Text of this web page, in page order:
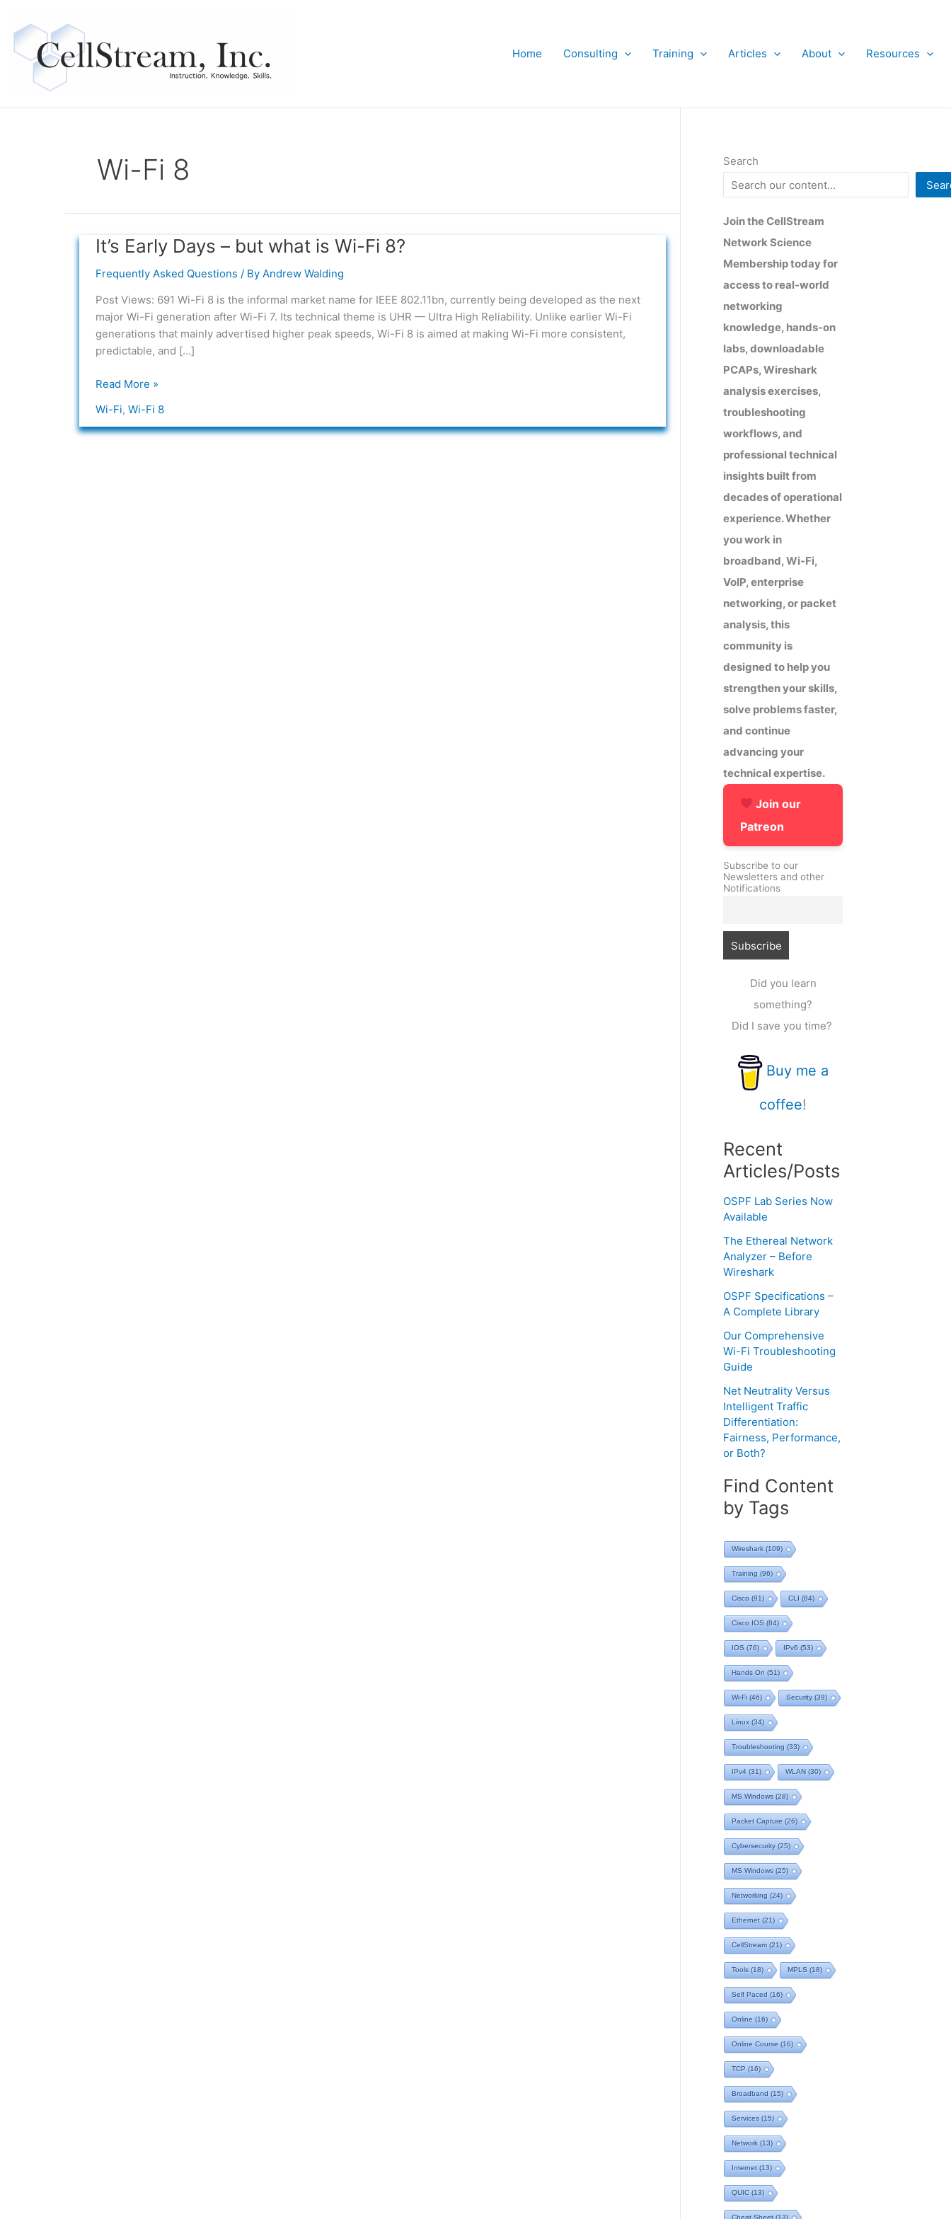
content
Home
Consulting Training Articles About Resources
Wi-Fi 8
It’s Early Days – but what is Wi-Fi 8?
Frequently Asked Questions / By Andrew Walding
Post Views: 691 Wi-Fi 8 is the informal market name for IEEE 802.11bn, currently being developed as the next
major Wi-Fi generation after Wi-Fi 7. Its technical theme is UHR — Ultra High Reliability. Unlike earlier Wi-Fi
generations that mainly advertised higher peak speeds, Wi-Fi 8 is aimed at making Wi-Fi more consistent,
predictable, and […]
It’s
Days
–
what
is
Wi-
Fi
Read More »
Wi-Fi, Wi-Fi 8
Search
Join the CellStream
Network Science
Membership today for
access to real-world
networking
knowledge, hands-on
labs, downloadable
PCAPs, Wireshark
analysis exercises,
troubleshooting
workflows, and
professional technical
insights built from
decades of operational
experience. Whether
you work in
broadband, Wi-Fi,
VoIP, enterprise
networking, or packet
analysis, this
community is
designed to help you
strengthen your skills,
solve problems faster,
and continue
advancing your
technical expertise.
Join our
Patreon
Subscribe to our
Newsletters and other
Notifications
Did you learn
something?
Did I save you time?
Buy me a
coffee!
Recent
Articles/Posts
OSPF Lab Series Now
Available
The Ethereal Network
Analyzer – Before
Wireshark
OSPF Specifications –
A Complete Library
Our Comprehensive
Wi-Fi Troubleshooting
Guide
Net Neutrality Versus
Intelligent Traffic
Differentiation:
Fairness, Performance,
or Both?
Find Content
by Tags
Wireshark (109)
Training (96)
Cisco (91) CLI (84)
Cisco IOS (84)
IOS (76) IPv6 (53)
Hands On (51)
Wi-Fi (46) Security(39)
Linux (34)
Troubleshooting (33)
IPv4 (31) WLAN (30)
MS Windows (28)
Packet Capture (26)
Cybersecurity(25)
MS Windows (25)
Networking (24)
Ethernet (21)
CellStream (21)
Tools (18) MPLS (18)
Self Paced (16)
Online (16)
Online Course (16)
TCP (16)
Broadband (15)
Services (15)
Network (13)
Internet (13)
QUIC (13)
Cheat Sheet (13)